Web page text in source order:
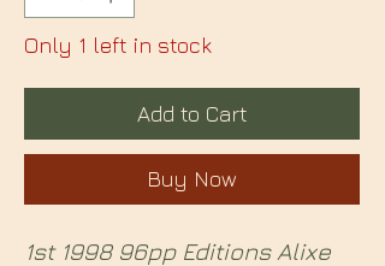
Only 1 left in stock
Add to Cart
Buy Now
1st 1998 96pp Editions Alixe